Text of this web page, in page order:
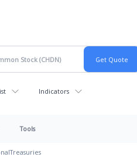
Indicators
Tools
Treasuries